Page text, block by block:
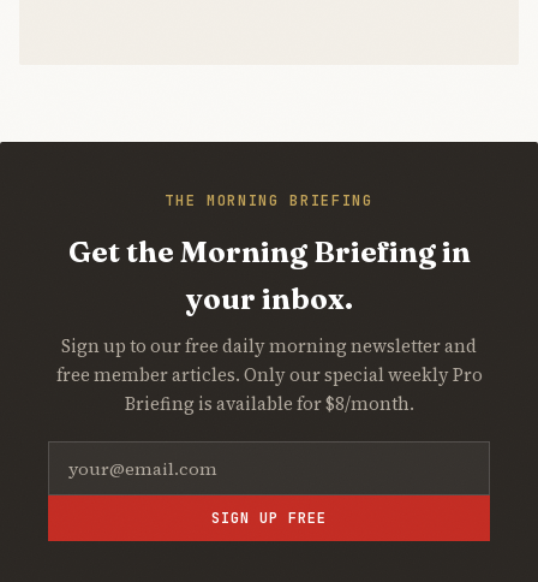
THE MORNING BRIEFING
Get the Morning Briefing in
your inbox.
Sign up to our free daily morning newsletter and
free member articles. Only our special weekly Pro
Briefing is available for $8/month.
SIGN UP FREE